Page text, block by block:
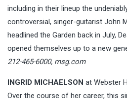
including in their lineup the
controversial, singer-guitarist John
headlined the Garden back in July,
opened themselves up to a new
212-465-6000, msg.com
INGRID MICHAELSON at Webster
Over the course of her career, this